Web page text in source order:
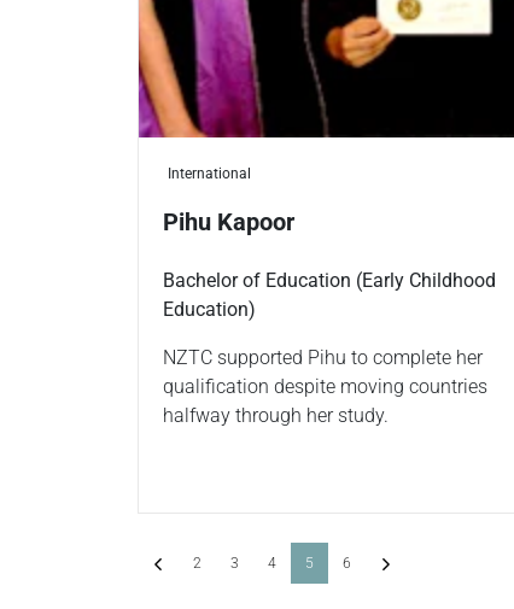
International
Pihu Kapoor
Bachelor of Education (Early Childhood
Education)
NZTC supported Pihu to complete her
qualification despite moving countries
halfway through her study.
Previous
2 3 4 5 (current)
6